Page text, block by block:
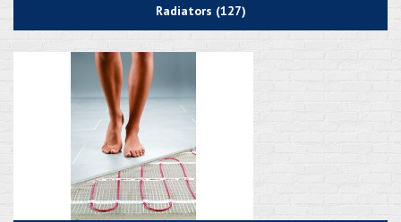
Radiators (127)